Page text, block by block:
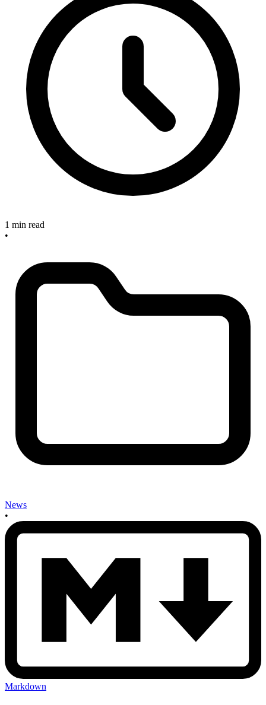
1 min read
•
News
•
Markdown